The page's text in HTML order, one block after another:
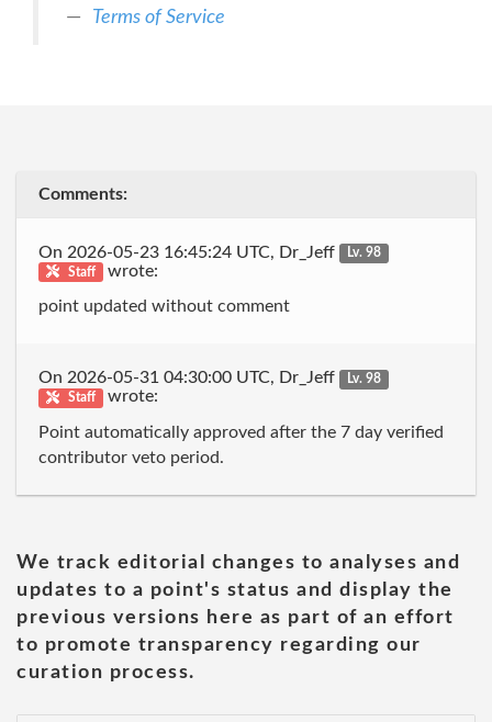
Terms of Service
Comments:
On 2026-05-23 16:45:24 UTC, Dr_Jeff
Lv. 98
Staff
wrote:
point updated without comment
On 2026-05-31 04:30:00 UTC, Dr_Jeff
Lv. 98
Staff
wrote:
Point automatically approved after the 7 day verified
contributor veto period.
We track editorial changes to analyses and
updates to a point's status and display the
previous versions here as part of an effort
to promote transparency regarding our
curation process.